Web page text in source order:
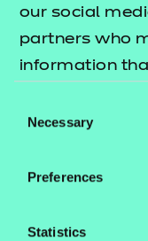
our social
partners who
information
their services.
Selection
Necessary
Preferences
Statistics
Home study
designed to
structured
the e-
SCORM format
management
To find out more